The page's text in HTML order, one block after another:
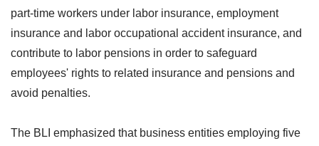
part-time workers under labor insurance, employment
insurance and labor occupational accident insurance, and
contribute to labor pensions in order to safeguard
employees' rights to related insurance and pensions and
avoid penalties.
The BLI emphasized that business entities employing five